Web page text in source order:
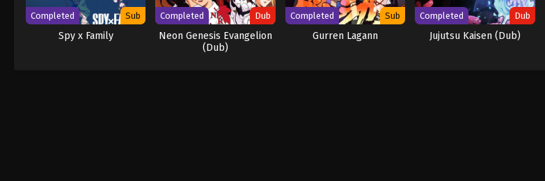
Completed Sub
Spy x Family
Completed Dub
Neon Genesis Evangelion
(Dub)
Completed Sub
Gurren Lagann
Completed Dub
Jujutsu Kaisen (Dub)